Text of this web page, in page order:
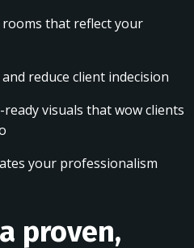
that reflect your
reduce client indecision
visuals that wow clients
your professionalism
proven,